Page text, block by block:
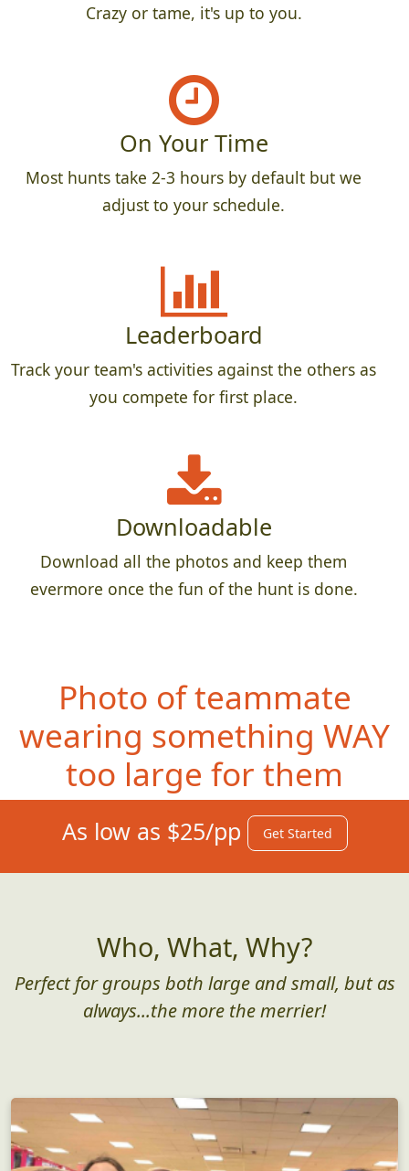
Crazy or tame, it's up to you.
On Your Time
Most hunts take 2-3 hours by default but we
adjust to your schedule.
Leaderboard
Track your team's activities against the others as
you compete for first place.
Downloadable
Download all the photos and keep them
evermore once the fun of the hunt is done.
Photo of teammate
wearing something WAY
too large for them
As low as $25/pp Get Started
Who, What, Why?
Perfect for groups both large and small, but as
always...the more the merrier!